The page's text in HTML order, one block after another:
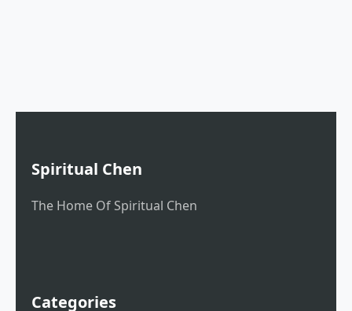
Spiritual Chen
The Home Of Spiritual Chen
Categories